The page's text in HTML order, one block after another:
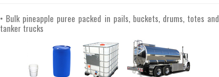
• Bulk pineapple puree packed in pails, buckets, drums, totes and
tanker trucks